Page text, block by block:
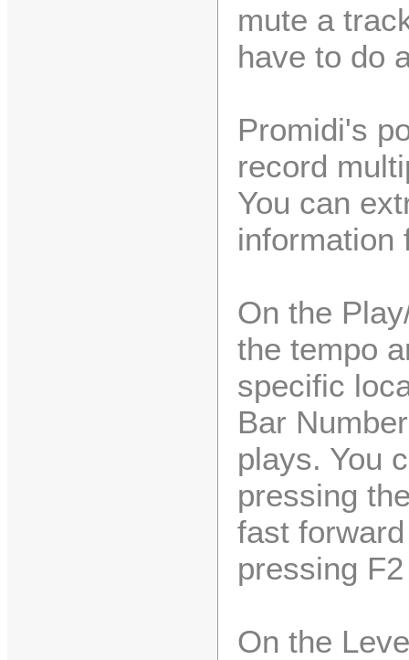
mute a
have to do
Promidi's
record
You can
information
On the
the tempo
specific
Bar
plays. You
pressing
fast
pressing
On the